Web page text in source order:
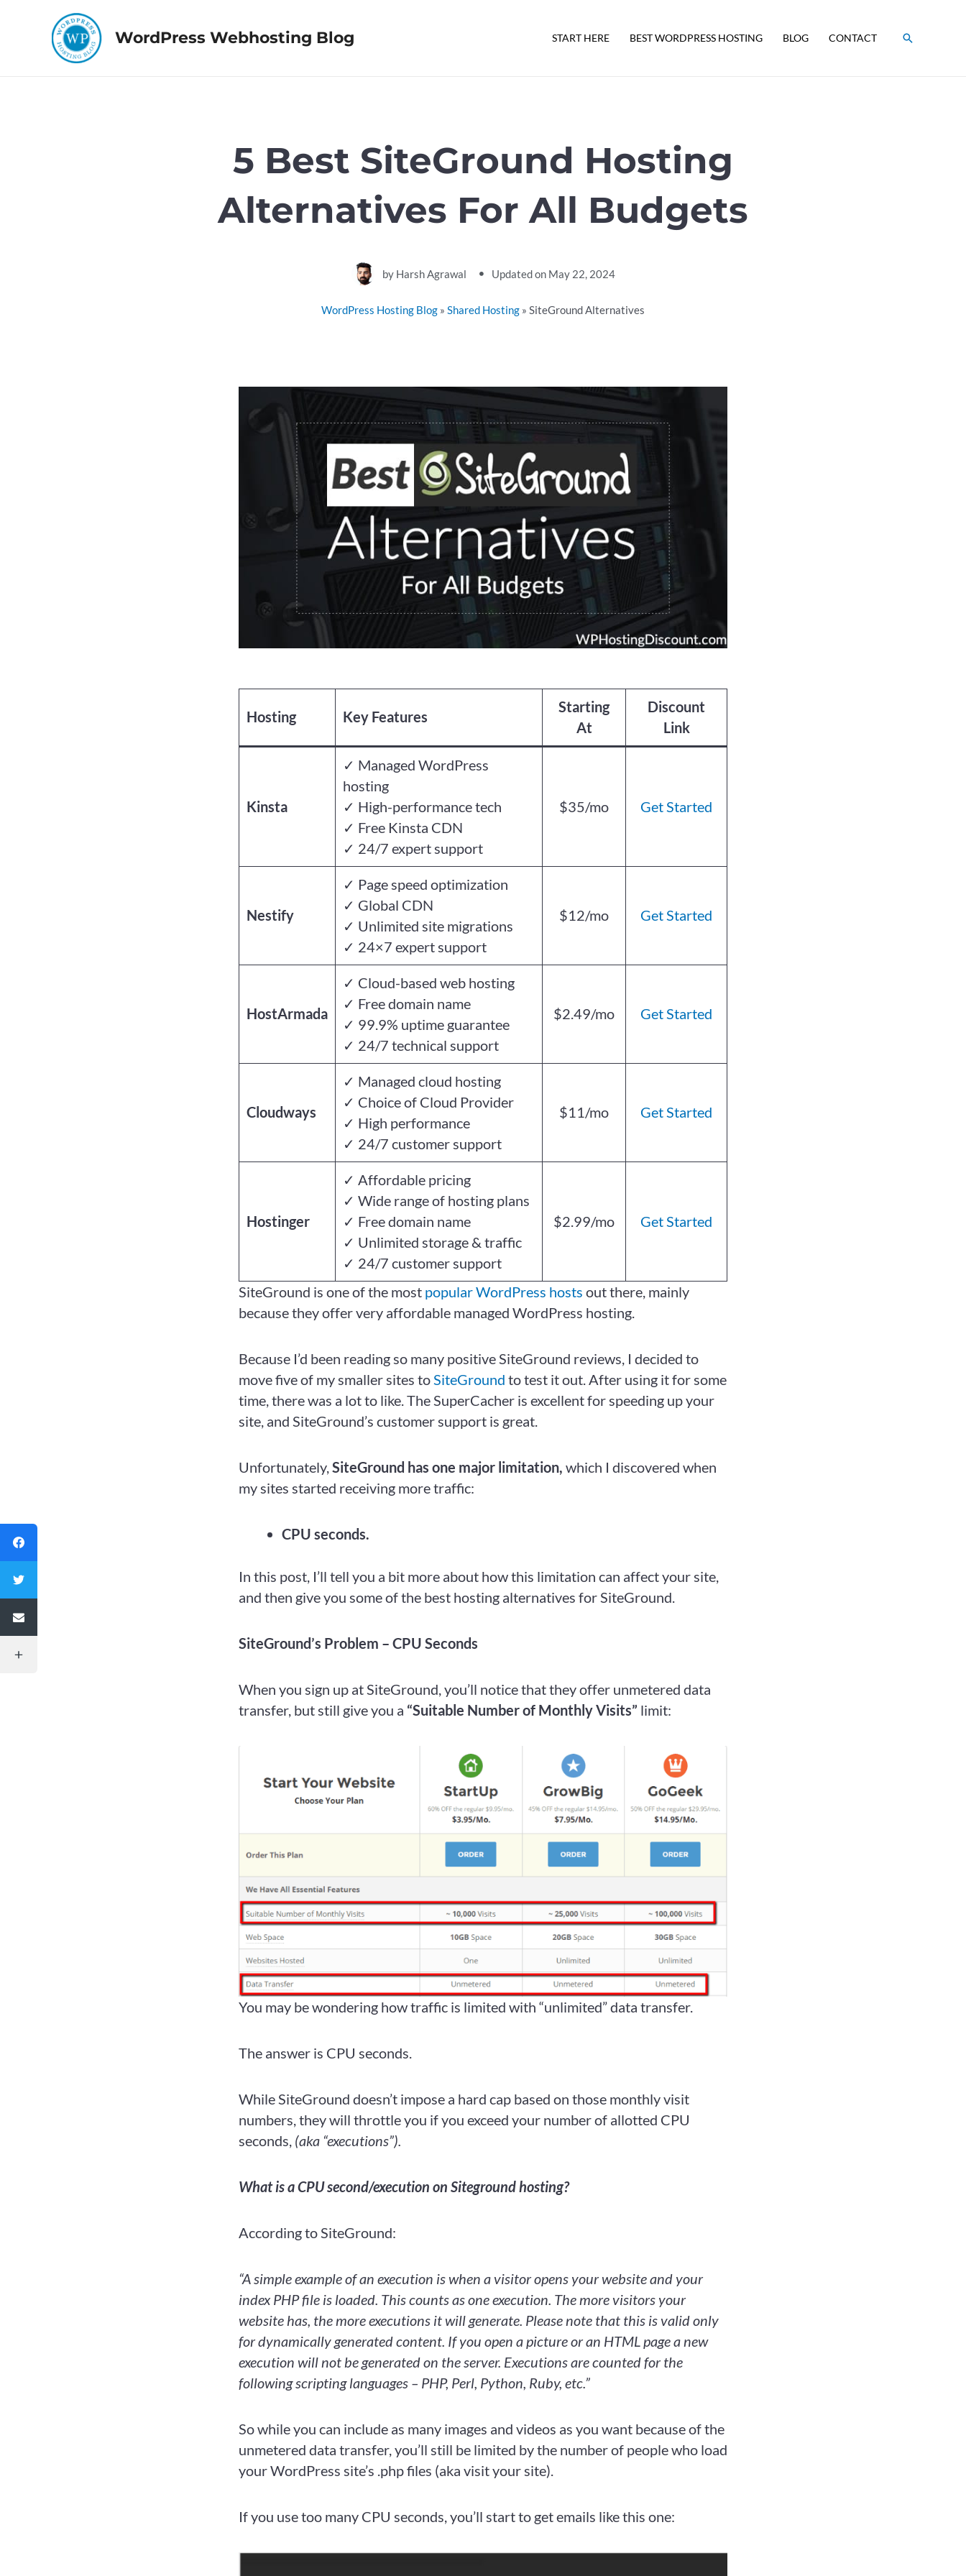
WordPress Webhosting Blog START HERE BEST WORDPRESS HOSTING BLOG CONTACT Search
5 Best SiteGround Hosting
Alternatives For All Budgets
byHarsh Agrawal Updated on May 22, 2024
WordPress Hosting Blog » Shared Hosting » SiteGround Alternatives
Hosting Key Features
Starting
At
Discount
Link
Kinsta
✓ Managed WordPress
hosting
✓ High-performance tech
✓ Free Kinsta CDN
✓ 24/7 expert support
$35/mo Get Started
Nestify
✓ Page speed optimization
✓ Global CDN
✓ Unlimited site migrations
✓ 24×7 expert support
$12/mo Get Started
HostArmada
✓ Cloud-based web hosting
✓ Free domain name
✓ 99.9% uptime guarantee
✓ 24/7 technical support
$2.49/mo Get Started
Cloudways
✓ Managed cloud hosting
✓ Choice of Cloud Provider
✓ High performance
✓ 24/7 customer support
$11/mo Get Started
Hostinger
✓ Affordable pricing
✓ Wide range of hosting plans
✓ Free domain name
✓ Unlimited storage & traffic
✓ 24/7 customer support
$2.99/mo Get Started
SiteGround is one of the most popular WordPress hosts out there, mainly
because they offer very affordable managed WordPress hosting.
Because I’d been reading so many positive SiteGround reviews, I decided to
move five of my smaller sites toSiteGround to test it out. After using it for some
time, there was a lot to like. The SuperCacher is excellent for speeding up your
site, and SiteGround’s customer support is great.
Unfortunately,SiteGround has one major limitation, which I discovered when
my sites started receiving more traffic:
CPU seconds.
In this post, I’ll tell you a bit more about how this limitation can affect your site,
and then give you some of the best hosting alternatives for SiteGround.
SiteGround’s Problem – CPU Seconds
When you sign up at SiteGround, you’ll notice that they offer unmetered data
transfer, but still give you a “Suitable Number of Monthly Visits” limit:
You may be wondering how traffic is limited with “unlimited” data transfer.
The answer is CPU seconds.
While SiteGround doesn’t impose a hard cap based on those monthly visit
numbers, they will throttle you if you exceed your number of allotted CPU
seconds, (aka “executions”).
What is a CPU second/execution on Siteground hosting?
According to SiteGround:
“A simple example of an execution is when a visitor opens your website and your
index PHP file is loaded. This counts as one execution. The more visitors your
website has, the more executions it will generate. Please note that this is valid only
for dynamically generated content. If you open a picture or an HTML page a new
execution will not be generated on the server. Executions are counted for the
following scripting languages – PHP, Perl, Python, Ruby, etc.”
So while you can include as many images and videos as you want because of the
unmetered data transfer, you’ll still be limited by the number of people who load
your WordPress site’s .php files (aka visit your site).
If you use too many CPU seconds, you’ll start to get emails like this one: